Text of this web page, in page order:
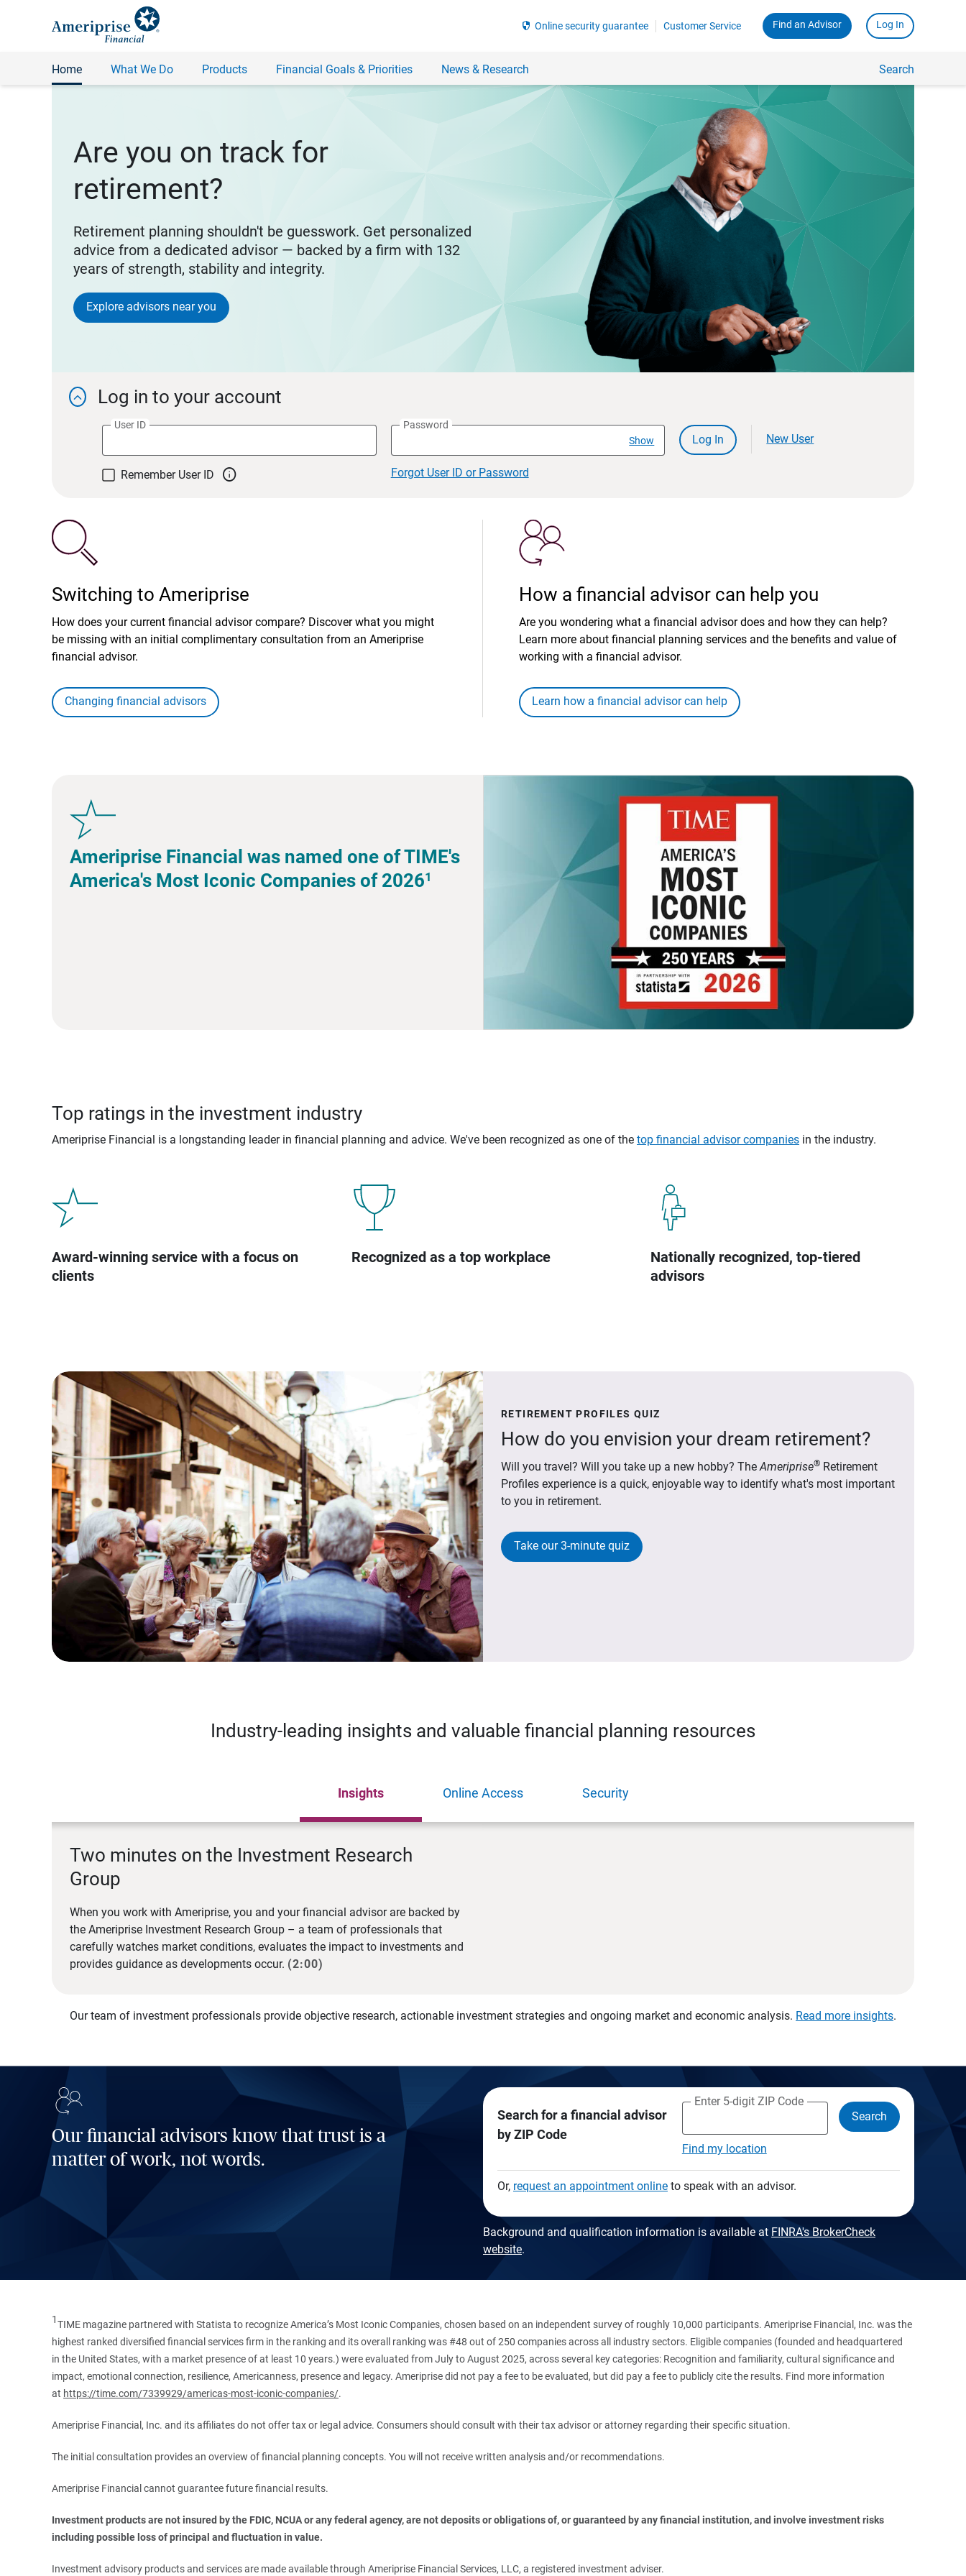
security Online security guarantee Customer Service Find an Advisor Log In
Home What We Do Products Financial Goals & Priorities News & Research Search
Are you on track for
retirement?
Retirement planning shouldn't be guesswork. Get personalized
advice from a dedicated advisor — backed by a firm with 132
years of strength, stability and integrity.
Explore advisors near you
 Log in to your account
User ID
Password
Show
Log In New User
Remember User ID  Forgot User ID or Password
Switching to Ameriprise
How does your current financial advisor compare? Discover what you might
be missing with an initial complimentary consultation from an Ameriprise
financial advisor.
Changing financial advisors
How a financial advisor can help you
Are you wondering what a financial advisor does and how they can help?
Learn more about financial planning services and the benefits and value of
working with a financial advisor.
Learn how a financial advisor can help
Ameriprise Financial was named one of TIME's
America's Most Iconic Companies of 20261
Top ratings in the investment industry
Ameriprise Financial is a longstanding leader in financial planning and advice. We've been recognized as one of the top financial advisor companies in the industry.
Award-winning service with a focus on
clients
Recognized as a top workplace
Nationally recognized, top-tiered
advisors
RETIREMENT PROFILES QUIZ
How do you envision your dream retirement?
Will you travel? Will you take up a new hobby? TheAmeriprise® Retirement
Profiles experience is a quick, enjoyable way to identify what's most important
to you in retirement.
Take our 3-minute quiz
Industry-leading insights and valuable financial planning resources
Insights Online Access Security
Two minutes on the Investment Research
Group
When you work with Ameriprise, you and your financial advisor are backed by
the Ameriprise Investment Research Group – a team of professionals that
carefully watches market conditions, evaluates the impact to investments and
provides guidance as developments occur. (2:00)
Our team of investment professionals provide objective research, actionable investment strategies and ongoing market and economic analysis. Read more insights.
Our financial advisors know that trust is a
matter of work, not words.
Search for a financial advisor
by ZIP Code
Enter 5-digit ZIP Code
Find my location
Search
Or, request an appointment onlineto speak with an advisor.
Background and qualification information is available at FINRA's BrokerCheck
website.
1TIME magazine partnered with Statista to recognize America’s Most Iconic Companies, chosen based on an independent survey of roughly 10,000 participants. Ameriprise Financial, Inc. was the
highest ranked diversified financial services firm in the ranking and its overall ranking was #48 out of 250 companies across all industry sectors. Eligible companies (founded and headquartered
in the United States, with a market presence of at least 10 years.) were evaluated from July to August 2025, across several key categories: Recognition and familiarity, cultural significance and
impact, emotional connection, resilience, Americanness, presence and legacy. Ameriprise did not pay a fee to be evaluated, but did pay a fee to publicly cite the results. Find more information
at https://time.com/7339929/americas-most-iconic-companies/.
Ameriprise Financial, Inc. and its affiliates do not offer tax or legal advice. Consumers should consult with their tax advisor or attorney regarding their specific situation.
The initial consultation provides an overview of financial planning concepts. You will not receive written analysis and/or recommendations.
Ameriprise Financial cannot guarantee future financial results.
Investment products are not insured by the FDIC, NCUA or any federal agency, are not deposits or obligations of, or guaranteed by any financial institution, and involve investment risks
including possible loss of principal and fluctuation in value.
Investment advisory products and services are made available through Ameriprise Financial Services, LLC, a registered investment adviser.